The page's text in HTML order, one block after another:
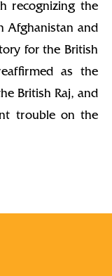
recognizing the
Afghanistan and
for the British
as the
British Raj, and
trouble on the